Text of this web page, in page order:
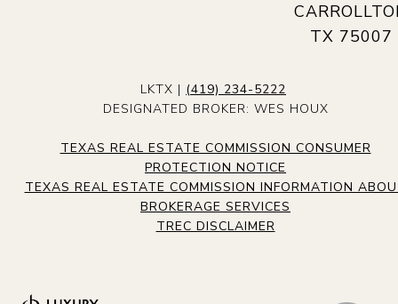
TX 75007
LKTX | (419) 234-5222
DESIGNATED BROKER: WES HOUX
TEXAS REAL ESTATE COMMISSION CONSUMER
PROTECTION NOTICE
TEXAS REAL ESTATE COMMISSION INFORMATION
BROKERAGE SERVICES
TREC DISCLAIMER